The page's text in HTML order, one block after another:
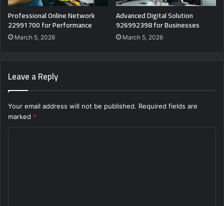
Professional Online Network
22991700 for Performance
March 5, 2026
Advanced Digital Solution
926992398 for Businesses
March 5, 2026
Leave a Reply
Your email address will not be published. Required fields are
marked *